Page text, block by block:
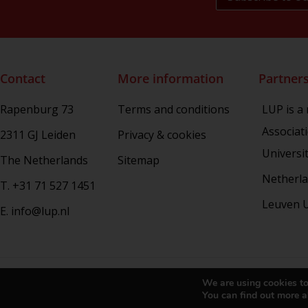
Studien aus dem Warburg-haus
Studies in Human Evolution
Book Culture
Contact
Rapenburg 73
2311 GJ Leiden
The Netherlands
T. +31 71 527 1451
E. info@lup.nl
More information
Terms and conditions
Privacy & cookies
Sitemap
Partners
LUP is
Leuven
We are using cookies
You can find out more